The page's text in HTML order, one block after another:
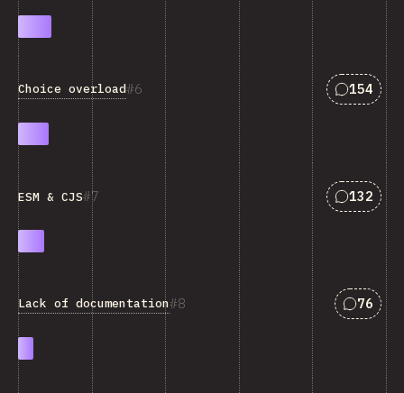
6
Choice overload Answers
154
7
ESM & CJS Answers
132
8
Lack of documentation 76